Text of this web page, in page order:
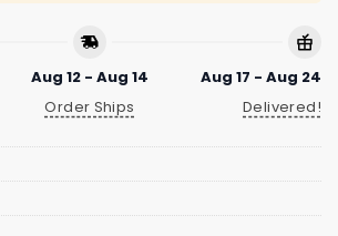
Aug 12 - Aug 14
Order Ships
Aug 17 - Aug 24
Delivered!